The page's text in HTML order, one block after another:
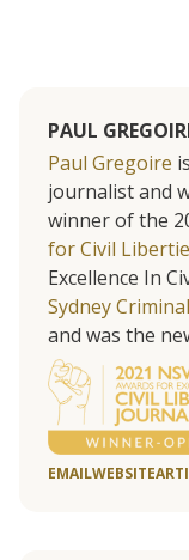
PAUL
Paul Gregoire
journalist and
winner of the
for Civil
Excellence In
Sydney
and was the
EMAILWEBSITE